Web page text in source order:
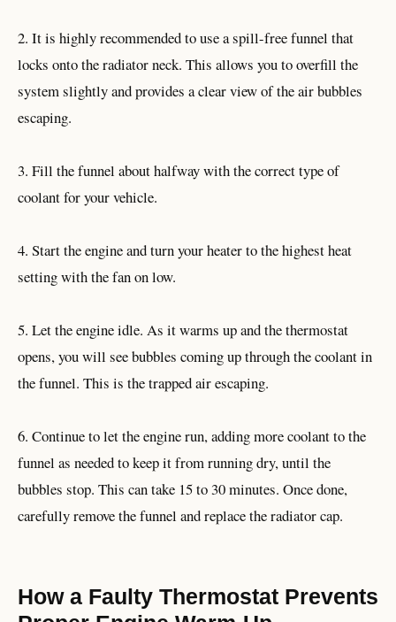
2. It is highly recommended to use a spill-free funnel that
locks onto the radiator neck. This allows you to overfill the
system slightly and provides a clear view of the air bubbles
escaping.
3. Fill the funnel about halfway with the correct type of
coolant for your vehicle.
4. Start the engine and turn your heater to the highest heat
setting with the fan on low.
5. Let the engine idle. As it warms up and the thermostat
opens, you will see bubbles coming up through the coolant in
the funnel. This is the trapped air escaping.
6. Continue to let the engine run, adding more coolant to the
funnel as needed to keep it from running dry, until the
bubbles stop. This can take 15 to 30 minutes. Once done,
carefully remove the funnel and replace the radiator cap.
How a Faulty Thermostat Prevents